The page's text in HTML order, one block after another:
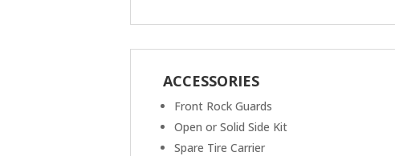
ACCESSORIES
Front Rock Guards
Open or Solid Side Kit
Spare Tire Carrier